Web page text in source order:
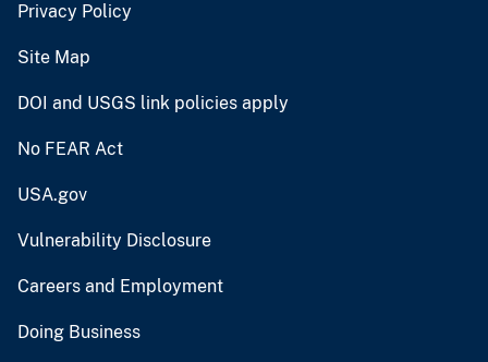
Privacy Policy
Site Map
DOI and USGS link policies apply
No FEAR Act
USA.gov
Vulnerability Disclosure
Careers and Employment
Doing Business